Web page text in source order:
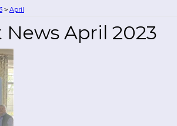
> April
News April 2023